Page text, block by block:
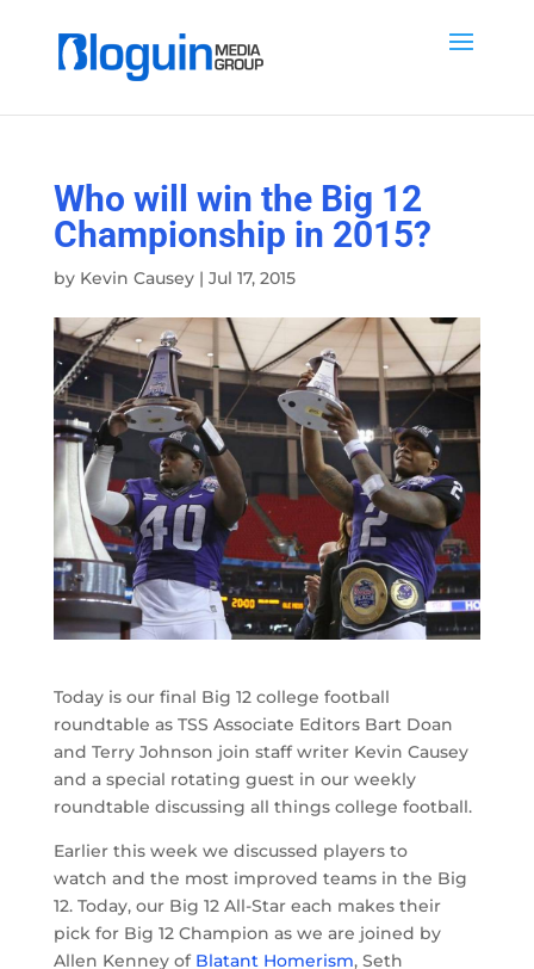
Who will win the Big 12
Championship in 2015?
by Kevin Causey| Jul 17, 2015
Today is our final Big 12 college football
roundtable as TSS Associate Editors Bart Doan
and Terry Johnson join staff writer Kevin Causey
and a special rotating guest in our weekly
roundtable discussing all things college football.
Earlier this week we discussed players to
watch and the most improved teams in the Big
12. Today, our Big 12 All-Star each makes their
pick for Big 12 Champion as we are joined by
Allen Kenney of Blatant Homerism, Seth